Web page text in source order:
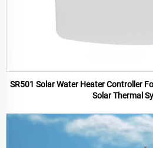
SR501 Solar Water Heater Controller
Solar Thermal